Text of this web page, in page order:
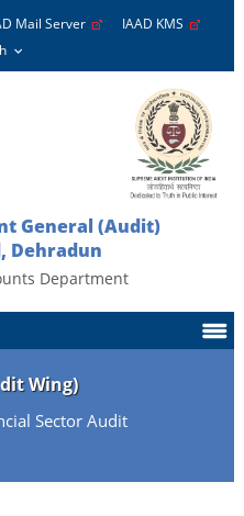
Mail Server IAAD KMS
General (Audit)
Dehradun
Department
Wing)
Sector Audit